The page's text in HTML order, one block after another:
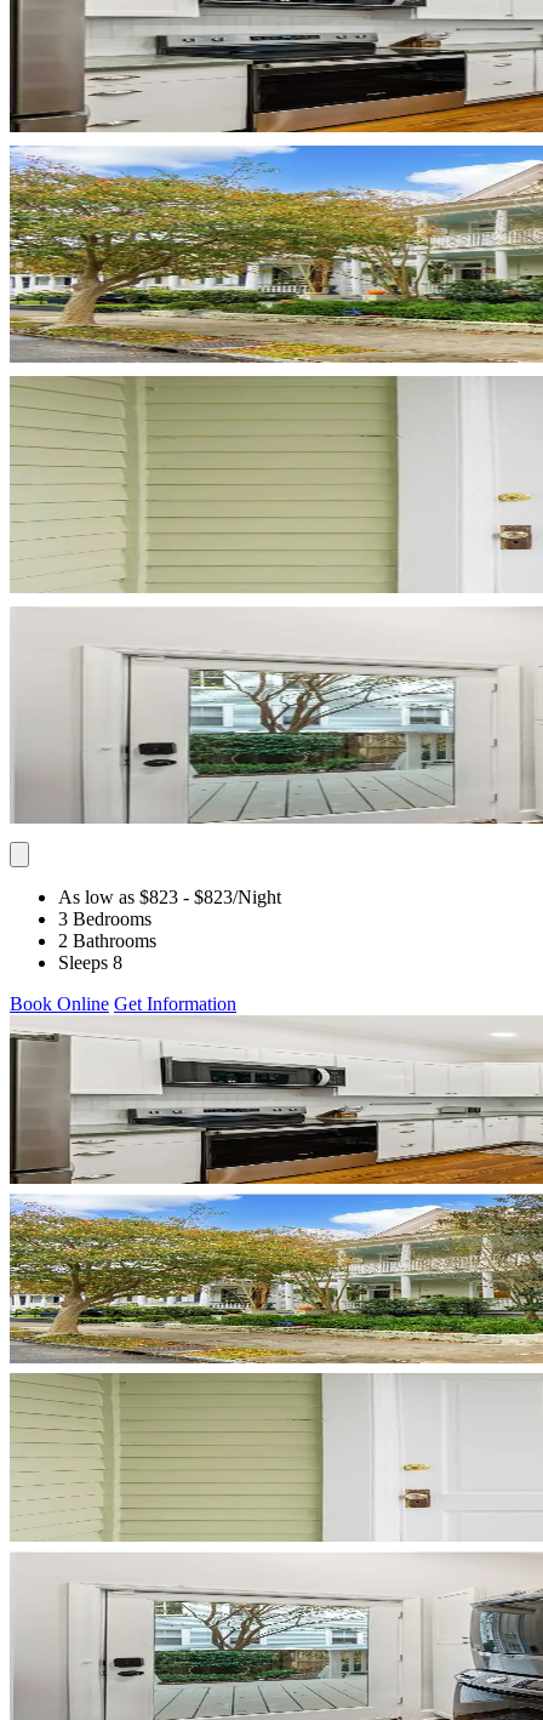
As low as $823 - $823/Night
3 Bedrooms
2 Bathrooms
Sleeps 8
Book Online Get Information